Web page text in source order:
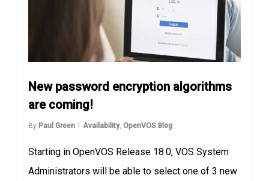
New password encryption algorithms
are coming!
By Paul Green Availability,OpenVOS Blog
Starting in OpenVOS Release 18.0, VOS System
Administrators will be able to select one of 3 new